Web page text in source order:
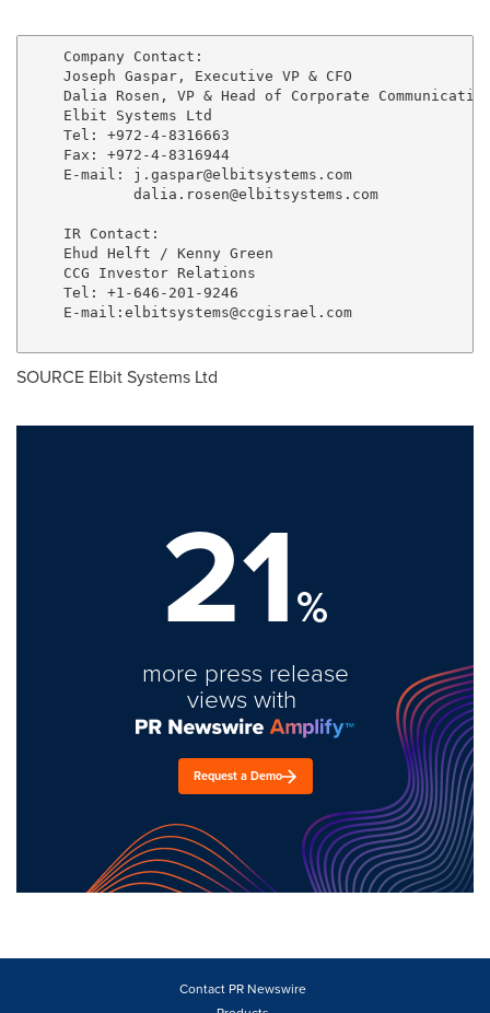
    Company Contact:
    Joseph Gaspar, Executive VP & CFO
Dalia Rosen, VP & Head of Corporate
    Elbit Systems Ltd
    Tel: +972-4-8316663
    Fax: +972-4-8316944
    E-mail:
j.gaspar@elbitsystems.com
dalia.rosen@elbitsystems.com
    IR Contact:
    Ehud Helft / Kenny Green
    CCG Investor Relations
    Tel: +1-646-201-9246
    E-mail:
elbitsystems@ccgisrael.com
SOURCE Elbit Systems Ltd
21%
more press release
views with
Request a Demo
Contact PR Newswire